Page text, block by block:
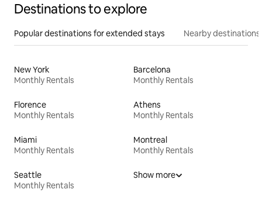
Destinations to explore
Popular destinations for extended stays Nearby destinations
New York
Monthly Rentals
Barcelona
Monthly Rentals
Florence
Monthly Rentals
Athens
Monthly Rentals
Miami
Monthly Rentals
Montreal
Monthly Rentals
Seattle
Monthly Rentals
Show more